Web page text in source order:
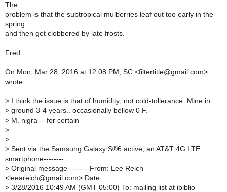
The
problem is that the subtropical mulberries leaf out too early in the
spring
and then get clobbered by late frosts.
Fred
On Mon, Mar 28, 2016 at 12:08 PM, SC <filtertitle@gmail.com>
wrote:
> I think the issue is that of humidity; not cold-tollerance. Mine in
> ground 3-4 years.. occasionally bellow 0 F.
> M. nigra -- for certain
>
>
> Sent via the Samsung Galaxy S®6 active, an AT&T 4G LTE
smartphone--------
> Original message --------From: Lee Reich
<leeareich@gmail.com> Date:
> 3/28/2016 10:49 AM (GMT-05:00) To: mailing list at ibiblio -